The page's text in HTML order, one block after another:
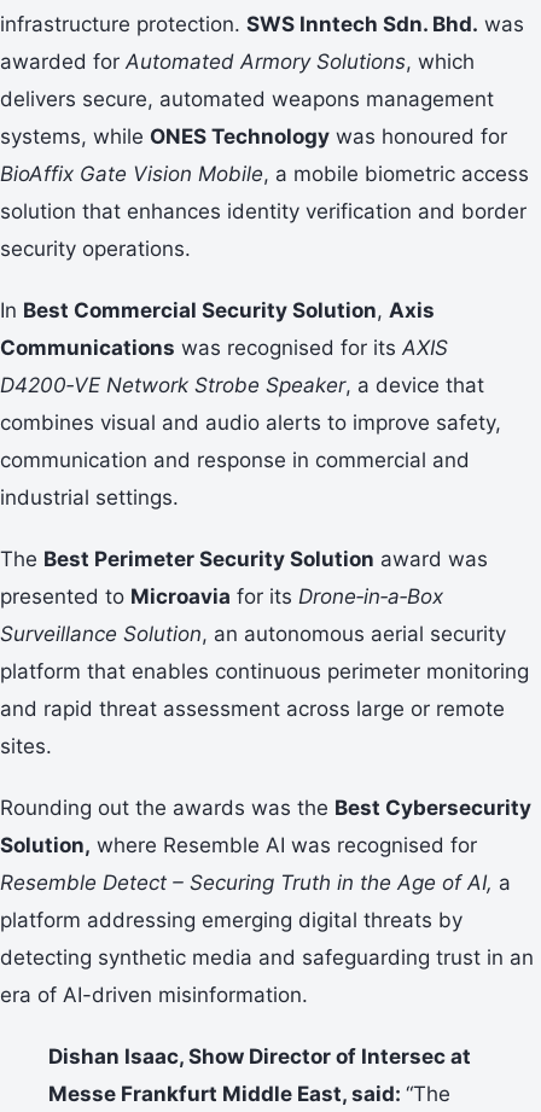
infrastructure protection. SWS Inntech Sdn. Bhd. was
awarded for Automated Armory Solutions, which
delivers secure, automated weapons management
systems, while ONES Technology was honoured for
BioAffix Gate Vision Mobile, a mobile biometric access
solution that enhances identity verification and border
security operations.
In Best Commercial Security Solution, Axis
Communications was recognised for its AXIS
D4200‑VE Network Strobe Speaker, a device that
combines visual and audio alerts to improve safety,
communication and response in commercial and
industrial settings.
The Best Perimeter Security Solution award was
presented to Microavia for its Drone‑in‑a‑Box
Surveillance Solution, an autonomous aerial security
platform that enables continuous perimeter monitoring
and rapid threat assessment across large or remote
sites.
Rounding out the awards was the Best Cybersecurity
Solution, where Resemble AI was recognised for
Resemble Detect – Securing Truth in the Age of AI, a
platform addressing emerging digital threats by
detecting synthetic media and safeguarding trust in an
era of AI-driven misinformation.
Dishan Isaac, Show Director of Intersec at
Messe Frankfurt Middle East, said: “The